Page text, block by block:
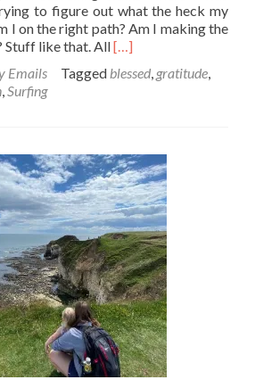
to figure out what the heck my
I on the right path? Am I making the
Stuff like that. AllRead
about
time.
Look
for
the
signs…
[…]
Emails Tagged blessed, gratitude,
,Surfing